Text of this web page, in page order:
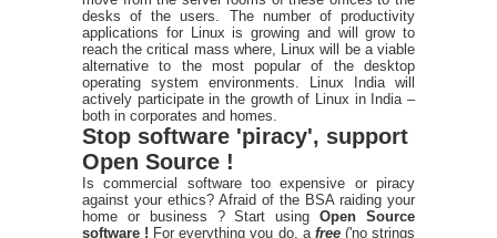
desks of the users. The number of productivity
applications for Linux is growing and will grow to
reach the critical mass where, Linux will be a viable
alternative to the most popular of the desktop
operating system environments. Linux India will
actively participate in the growth of Linux in India –
both in corporates and homes.
Stop software 'piracy', support
Open Source !
Is commercial software too expensive or piracy
against your ethics? Afraid of the BSA raiding your
home or business ? Start usingOpen Source
software ! For everything you do, a free ('no strings